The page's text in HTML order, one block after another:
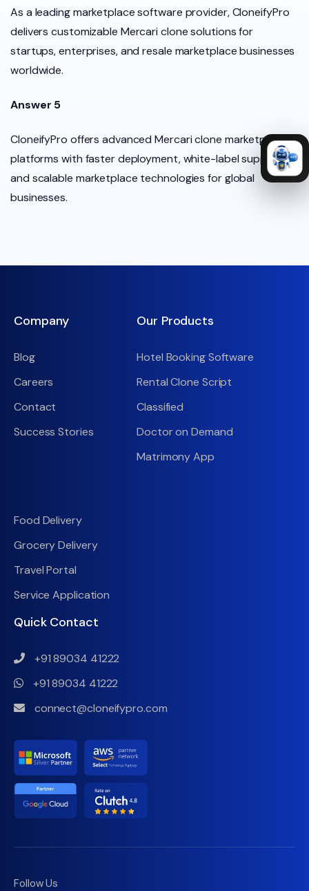
As a leading marketplace software provider, CloneifyPro
delivers customizable Mercari clone solutions for
startups, enterprises, and resale marketplace businesses
worldwide.
Answer 5
CloneifyPro offers advanced Mercari clone marketplace
platforms with faster deployment, white-label support,
and scalable marketplace technologies for global
businesses.
Company
Blog
Careers
Contact
Success Stories
Our Products
Hotel Booking Software
Rental Clone Script
Classified
Doctor on Demand
Matrimony App
Food Delivery
Grocery Delivery
Travel Portal
Service Application
Quick Contact
+91 89034 41222
+91 89034 41222
connect@cloneifypro.com
Follow Us